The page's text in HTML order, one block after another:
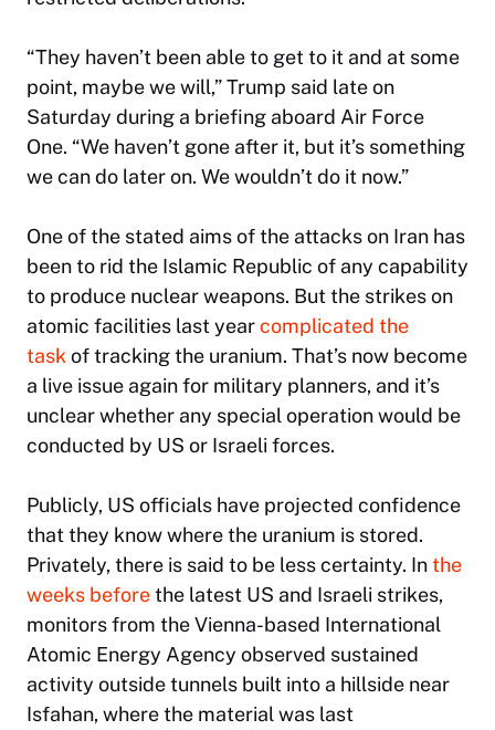
“They haven’t been able to get to it and at some
point, maybe we will,” Trump said late on
Saturday during a briefing aboard Air Force
One. “We haven’t gone after it, but it’s something
we can do later on. We wouldn’t do it now.”
One of the stated aims of the attacks on Iran has
been to rid the Islamic Republic of any capability
to produce nuclear weapons. But the strikes on
atomic facilities last yearcomplicated the
taskof tracking the uranium. That’s now become
a live issue again for military planners, and it’s
unclear whether any special operation would be
conducted by US or Israeli forces.
Publicly, US officials have projected confidence
that they know where the uranium is stored.
Privately, there is said to be less certainty. Inthe
weeks beforethe latest US and Israeli strikes,
monitors from the Vienna-based International
Atomic Energy Agency observed sustained
activity outside tunnels built into a hillside near
Isfahan, where the material was last